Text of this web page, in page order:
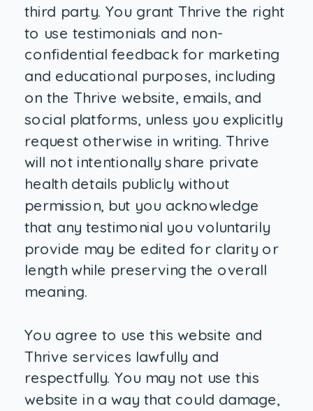
third party. You grant Thrive the right
to use testimonials and non-
confidential feedback for marketing
and educational purposes, including
on the Thrive website, emails, and
social platforms, unless you explicitly
request otherwise in writing. Thrive
will not intentionally share private
health details publicly without
permission, but you acknowledge
that any testimonial you voluntarily
provide may be edited for clarity or
length while preserving the overall
meaning.
You agree to use this website and
Thrive services lawfully and
respectfully. You may not use this
website in a way that could damage,